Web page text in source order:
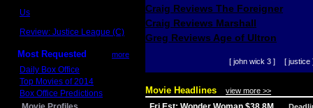
Us
Review: Justice League (C)
Most Requested more
Daily Box Office
Top Movies of 2014
Box Office Predictions
Craig Reviews The Foreigner
Craig Reviews Marshall
Greg Reviews Age of Ultron
[ john wick 3 ] [ justice
Movie Headlines view more >>